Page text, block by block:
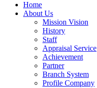
Home
About Us
Mission Vision
History
Staff
Appraisal Service
Achievement
Partner
Branch System
Profile Company